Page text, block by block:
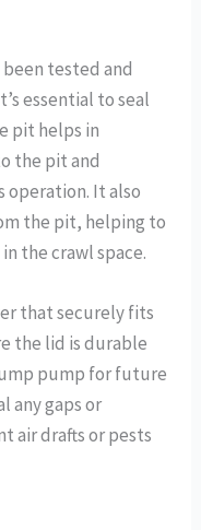
tested and
essential to seal
pit helps in
the pit and
operation. It also
the pit, helping to
the crawl space.
that securely fits
the lid is durable
pump for future
any gaps or
air drafts or pests